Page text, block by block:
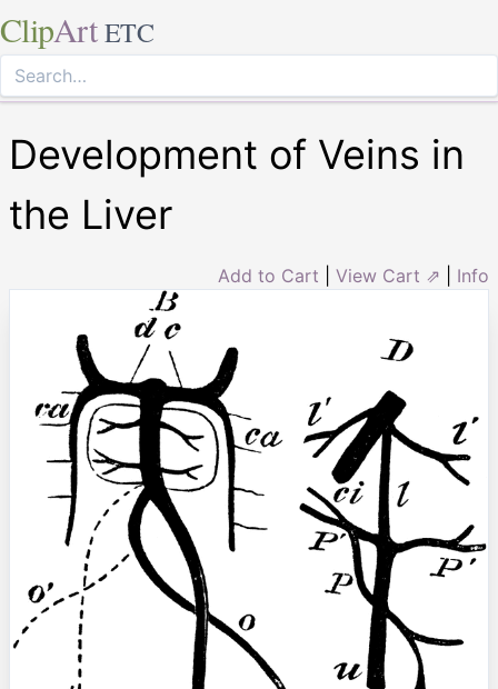
ClipArt ETC
Development of Veins in
the Liver
Add to Cart View Cart ⇗ Info